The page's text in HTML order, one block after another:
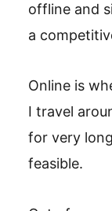
offline and
a
Online is
I travel
for very
feasible.